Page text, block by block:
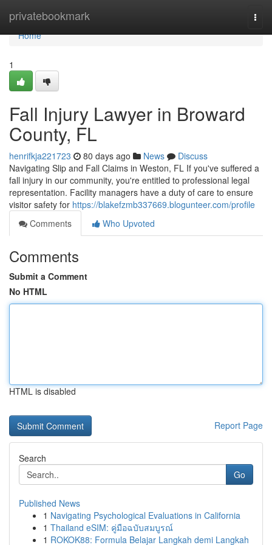
privatebookmark
Home
Home
1
Fall Injury Lawyer in Broward
County, FL
henrifkja221723 80 days ago News
Discuss
Navigating Slip and Fall Claims in Weston, FL If you've suffered a
fall injury in our community, you're entitled to professional legal
representation. Facility managers have a duty of care to ensure
visitor safety for https://blakefzmb337669.blogunteer.com/profile
Comments
Who Upvoted
Comments
Submit a Comment
No HTML
HTML is disabled
Report Page
Search
Go
Published News
1 Navigating Psychological Evaluations in California
1 Thailand eSIM: คู่มือฉบับสมบูรณ์
1 ROKOK88: Formula Belajar Langkah demi Langkah